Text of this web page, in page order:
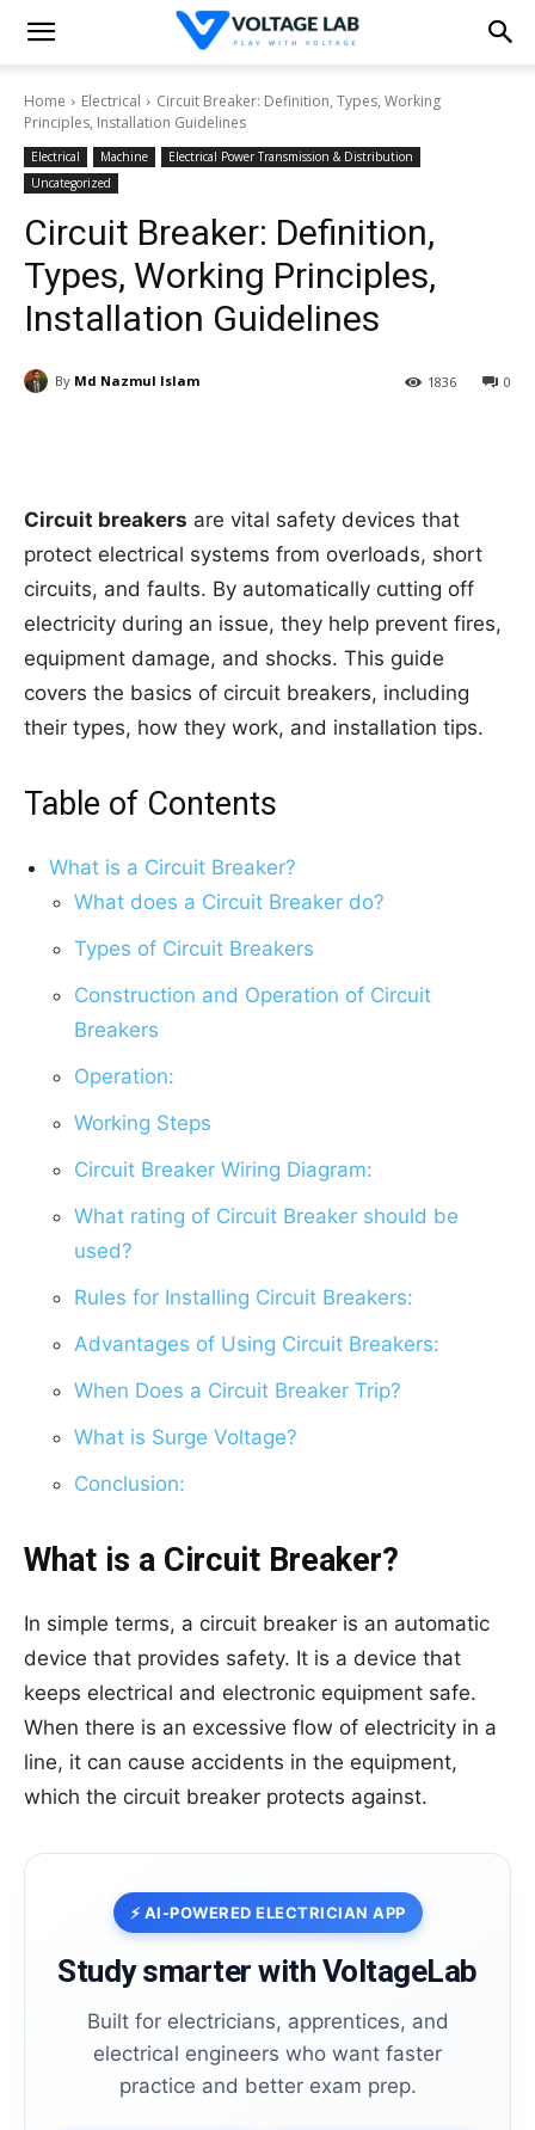
Home Electrical
Circuit Breaker: Definition, Types, Working
Principles, Installation Guidelines
Electrical Machine
Electrical Power Transmission & Distribution
Uncategorized
Circuit Breaker: Definition,
Types, Working Principles,
Installation Guidelines
By Md Nazmul Islam 0
1836
Circuit breakers are vital safety devices that
protect electrical systems from overloads, short
circuits, and faults. By automatically cutting off
electricity during an issue, they help prevent fires,
equipment damage, and shocks. This guide
covers the basics of circuit breakers, including
their types, how they work, and installation tips.
Table of Contents
What is a Circuit Breaker?
What does a Circuit Breaker do?
Types of Circuit Breakers
Construction and Operation of Circuit
Breakers
Operation:
Working Steps
Circuit Breaker Wiring Diagram:
What rating of Circuit Breaker should be
used?
Rules for Installing Circuit Breakers:
Advantages of Using Circuit Breakers:
When Does a Circuit Breaker Trip?
What is Surge Voltage?
Conclusion:
What is a Circuit Breaker?
In simple terms, a circuit breaker is an automatic
device that provides safety. It is a device that
keeps electrical and electronic equipment safe.
When there is an excessive flow of electricity in a
line, it can cause accidents in the equipment,
which the circuit breaker protects against.
⚡ AI-POWERED ELECTRICIAN APP
Study smarter with VoltageLab
Built for electricians, apprentices, and
electrical engineers who want faster
practice and better exam prep.